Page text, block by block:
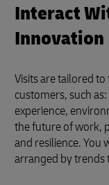
Interact
Innovation
Visits are tailored
customers, such
experience,
the future of work,
and resilience. You
arranged by